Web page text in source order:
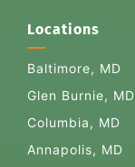
Locations
Baltimore, MD
Glen Burnie, MD
Columbia, MD
Annapolis, MD